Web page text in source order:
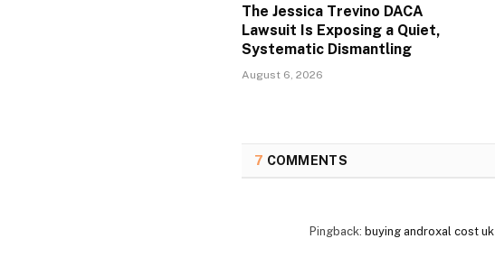
The Jessica Trevino DACA
Lawsuit Is Exposing a Quiet,
Systematic Dismantling
August 6, 2026
7 COMMENTS
Pingback: buying androxal cost uk